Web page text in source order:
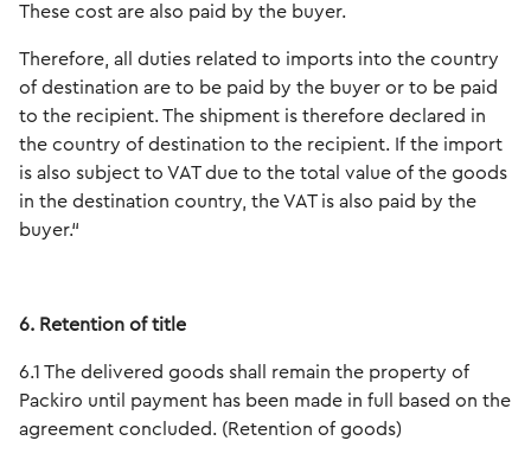
These cost are also paid by the buyer.
Therefore, all duties related to imports into the country
of destination are to be paid by the buyer or to be paid
to the recipient. The shipment is therefore declared in
the country of destination to the recipient. If the import
is also subject to VAT due to the total value of the goods
in the destination country, the VAT is also paid by the
buyer.“
6. Retention of title
6.1 The delivered goods shall remain the property of
Packiro until payment has been made in full based on the
agreement concluded. (Retention of goods)